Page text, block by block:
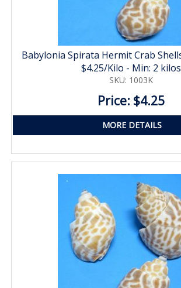
Babylonia Spirata Hermit Crab
$4.25/Kilo - Min: 2 kilos
SKU: 1003K
Price: $4.25
MORE DETAILS